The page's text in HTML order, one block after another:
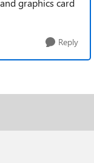
graphics card
Reply